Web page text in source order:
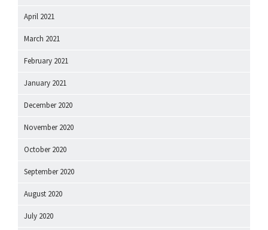
April 2021
March 2021
February 2021
January 2021
December 2020
November 2020
October 2020
September 2020
August 2020
July 2020